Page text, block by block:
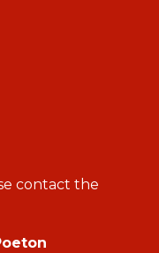
contact the